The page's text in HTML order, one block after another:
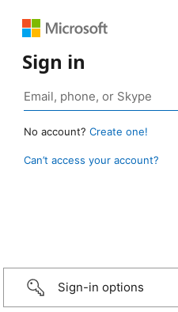
Sign in
No account? Create one!
Can’t access your account?
Sign-in options